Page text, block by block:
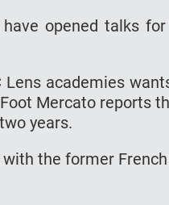
opened talks
academies
Mercato reports
years.
the former